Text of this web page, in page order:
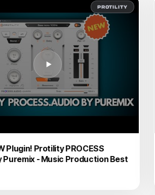
PROTILITY
Plugin! Protility PROCESS
Puremix - Music Production Best